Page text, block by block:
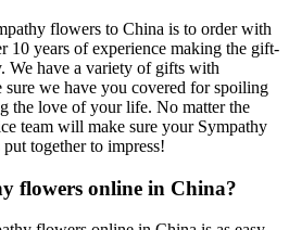
flowers to China is to order with
10 years of experience making the gift-
We have a variety of gifts with
we have you covered for spoiling
the love of your life. No matter the
team will make sure your Sympathy
together to impress!
flowers online in China?